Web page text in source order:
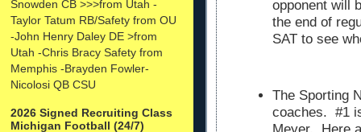
Snowden CB >>>from Utah -
Taylor Tatum RB/Safety from OU
-John Henry Daley DE >from
Utah -Chris Bracy Safety from
Memphis -Brayden Fowler-
Nicolosi QB CSU
2026 Signed Recruiting Class
Michigan Football (24/7)
opponent will
the end of
SAT to see
The Sporting
coaches. #1